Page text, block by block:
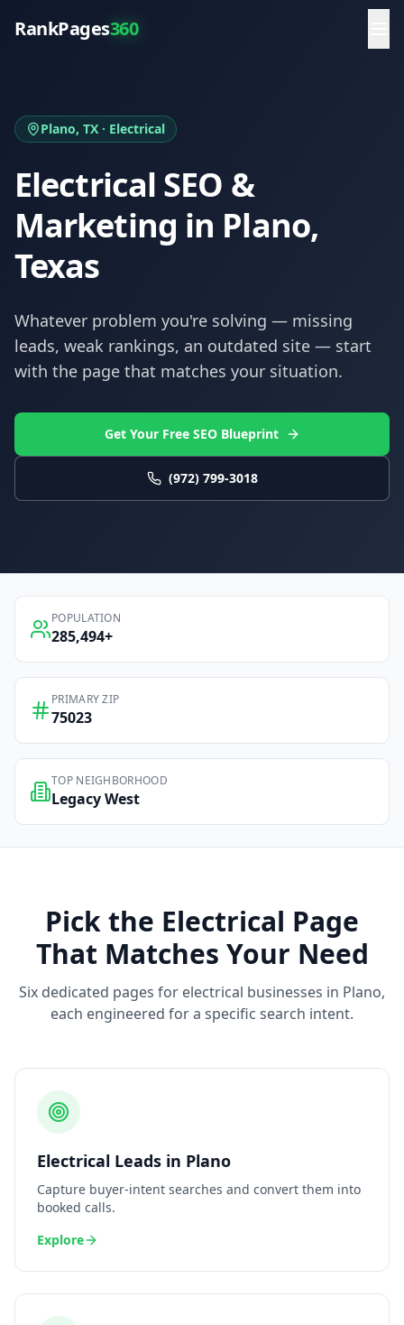
RankPages360
Plano, TX · Electrical
Electrical SEO &
Marketing in Plano,
Texas
Whatever problem you're solving — missing
leads, weak rankings, an outdated site — start
with the page that matches your situation.
Get Your Free SEO Blueprint
(972) 799-3018
POPULATION
285,494+
PRIMARY ZIP
75023
TOP NEIGHBORHOOD
Legacy West
Pick the Electrical Page
That Matches Your Need
Six dedicated pages for electrical businesses in Plano,
each engineered for a specific search intent.
Electrical Leads in Plano
Capture buyer-intent searches and convert them into
booked calls.
Explore